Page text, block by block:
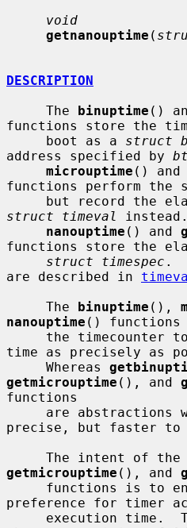
void
getnanouptime (
DESCRIPTION
     The
binuptime ()
functions store the
     boot as a
struct
address specified by bt
microuptime () and
functions perform the
struct timeval
nanouptime () and
functions store the
struct timespec .
are described in
     The
binuptime (),
nanouptime () functions
time as precisely as
     Whereas
getmicrouptime (), and
functions
precise, but faster to
     The intent of the
getmicrouptime (), and
preference for timer